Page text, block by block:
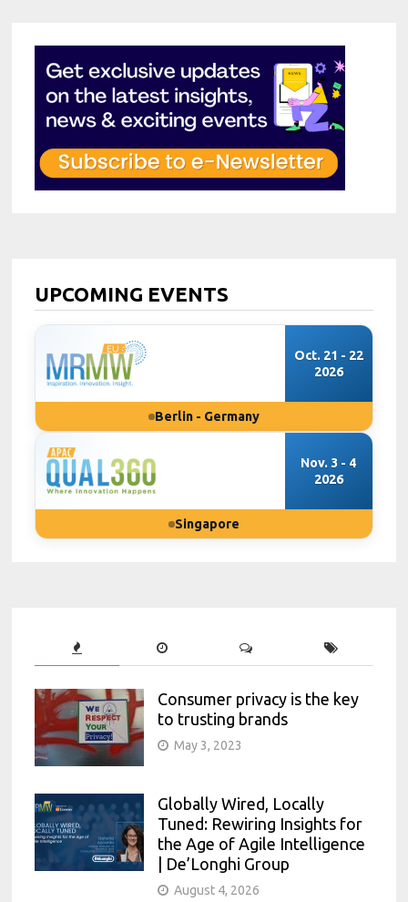
UPCOMING EVENTS
Oct. 21 - 22
2026
Berlin - Germany
Nov. 3 - 4
2026
Singapore
Consumer privacy is the key
to trusting brands
May 3, 2023
Globally Wired, Locally
Tuned: Rewiring Insights for
the Age of Agile Intelligence
| De’Longhi Group
August 4, 2026